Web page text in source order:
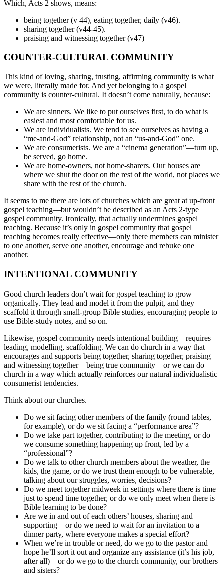
Which, Acts 2 shows, means:
being together (v 44), eating together, daily (v46).
sharing together (v44-45).
praising and witnessing together (v47)
COUNTER-CULTURAL COMMUNITY
This kind of loving, sharing, trusting, affirming community is what
we were, literally made for. And yet belonging to a gospel
community is counter-cultural. It doesn’t come naturally, because:
We are sinners. We like to put ourselves first, to do what is
easiest and most comfortable for us.
We are individualists. We tend to see ourselves as having a
“me-and-God” relationship, not an “us-and-God” one.
We are consumerists. We are a “cinema generation”—turn up,
be served, go home.
We are home-owners, not home-sharers. Our houses are
where we shut the door on the rest of the world, not places we
share with the rest of the church.
It seems to me there are lots of churches which are great at up-front
gospel teaching—but wouldn’t be described as an Acts 2-type
gospel community. Ironically, that actually undermines gospel
teaching. Because it’s only in gospel community that gospel
teaching becomes really effective—only there members can minister
to one another, serve one another, encourage and rebuke one
another.
INTENTIONAL COMMUNITY
Good church leaders don’t wait for gospel teaching to grow
organically. They lead and model it from the pulpit, and they
scaffold it through small-group Bible studies, encouraging people to
use Bible-study notes, and so on.
Likewise, gospel community needs intentional building—requires
leading, modelling, scaffolding. We can do church in a way that
encourages and supports being together, sharing together, praising
and witnessing together—being true community—or we can do
church in a way which actually reinforces our natural individualistic
consumerist tendencies.
Think about our churches.
Do we sit facing other members of the family (round tables,
for example), or do we sit facing a “performance area”?
Do we take part together, contributing to the meeting, or do
we consume something happening up front, led by a
“professional”?
Do we talk to other church members about the weather, the
kids, the game, or do we trust them enough to be vulnerable,
talking about our struggles, worries, decisions?
Do we meet together midweek in settings where there is time
just to spend time together, or do we only meet when there is
Bible learning to be done?
Are we in and out of each others’ houses, sharing and
supporting—or do we need to wait for an invitation to a
dinner party, where everyone makes a special effort?
When we’re in trouble or need, do we go to the pastor and
hope he’ll sort it out and organize any assistance (it’s his job,
after all)—or do we go to the church community, our brothers
and sisters?